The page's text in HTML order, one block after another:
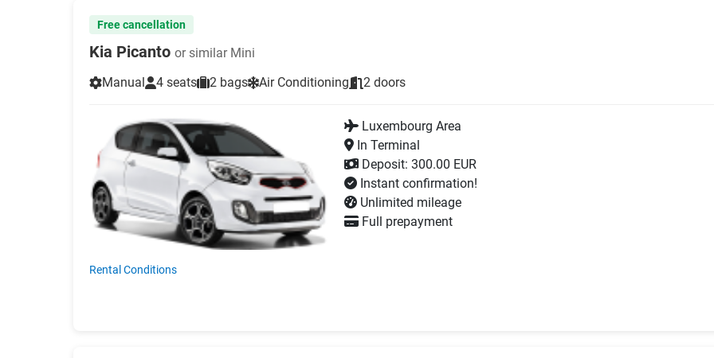
Free cancellation
Kia Picanto or similar Mini
Manual
4 seats 2 bags Air Conditioning 2 doors
Rental Conditions
Luxembourg Area
In Terminal
Deposit: 300.00 EUR
Instant confirmation!
Unlimited mileage
Full prepayment